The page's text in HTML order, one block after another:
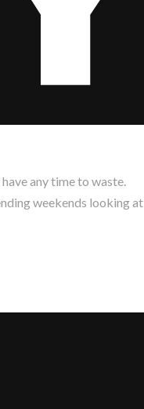
any time to waste.
weekends looking at